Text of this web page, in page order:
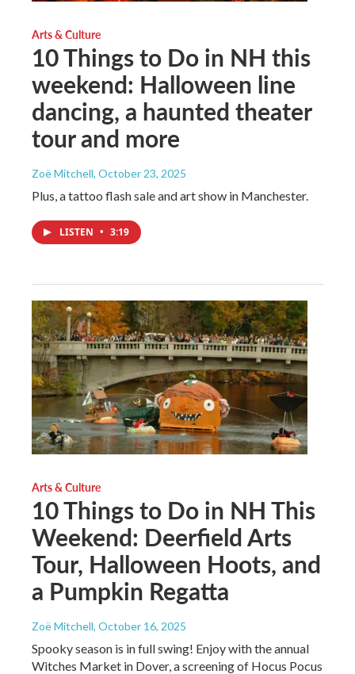
Arts & Culture
10 Things to Do in NH this
weekend: Halloween line
dancing, a haunted theater
tour and more
Zoë Mitchell, October 23, 2025
Plus, a tattoo flash sale and art show in Manchester.
LISTEN • 3:19
Arts & Culture
10 Things to Do in NH This
Weekend: Deerfield Arts
Tour, Halloween Hoots, and
a Pumpkin Regatta
Zoë Mitchell, October 16, 2025
Spooky season is in full swing! Enjoy with the annual
Witches Market in Dover, a screening of Hocus Pocus